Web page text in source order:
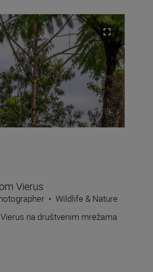
Vierus
• Wildlife & Nature
na društvenim mrežama